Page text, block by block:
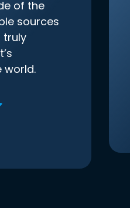
of the
sources
truly
world.